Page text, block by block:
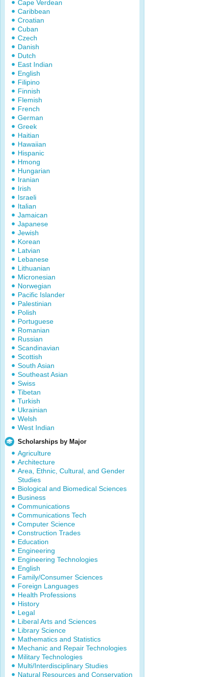
Cape Verdean
Caribbean
Croatian
Cuban
Czech
Danish
Dutch
East Indian
English
Filipino
Finnish
Flemish
French
German
Greek
Haitian
Hawaiian
Hispanic
Hmong
Hungarian
Iranian
Irish
Israeli
Italian
Jamaican
Japanese
Jewish
Korean
Latvian
Lebanese
Lithuanian
Micronesian
Norwegian
Pacific Islander
Palestinian
Polish
Portuguese
Romanian
Russian
Scandinavian
Scottish
South Asian
Southeast Asian
Swiss
Tibetan
Turkish
Ukrainian
Welsh
West Indian
Scholarships by Major
Agriculture
Architecture
Area, Ethnic, Cultural, and Gender
Studies
Biological and Biomedical Sciences
Business
Communications
Communications Tech
Computer Science
Construction Trades
Education
Engineering
Engineering Technologies
English
Family/Consumer Sciences
Foreign Languages
Health Professions
History
Legal
Liberal Arts and Sciences
Library Science
Mathematics and Statistics
Mechanic and Repair Technologies
Military Technologies
Multi/Interdisciplinary Studies
Natural Resources and Conservation